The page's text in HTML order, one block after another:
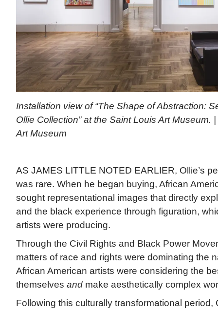
Installation view of “The Shape of Abstraction:
Ollie Collection” at the Saint Louis Art Museum.
Art Museum
AS JAMES LITTLE NOTED EARLIER, Ollie’s
was rare. When he began buying, African
sought representational images that directly
and the black experience through figuration,
artists were producing.
Through the Civil Rights and Black Power
matters of race and rights were dominating the
African American artists were considering the
themselves andmake aesthetically complex
Following this culturally transformational period,